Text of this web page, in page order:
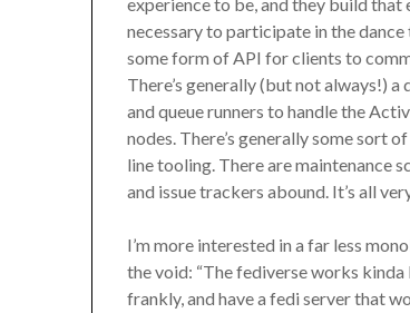
necessary to participate in the
some form of API for clients to
There’s generally (but not always!)
and queue runners to handle the
nodes. There’s generally some sort
line tooling. There are maintenance
and issue trackers abound. It’s all
I’m more interested in a far less
the void: “The fediverse works kinda
frankly, and have a fedi server that